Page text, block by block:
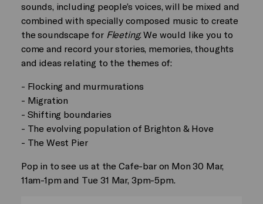
sounds, including people’s voices, will be mixed and
combined with specially composed music to create
the soundscape for Fleeting. We would like you to
come and record your stories, memories, thoughts
and ideas relating to the themes of:
- Flocking and murmurations
- Migration
- Shifting boundaries
- The evolving population of Brighton & Hove
- The West Pier
Pop in to see us at the Cafe-bar on Mon 30 Mar,
11am-1pm and Tue 31 Mar, 3pm-5pm.